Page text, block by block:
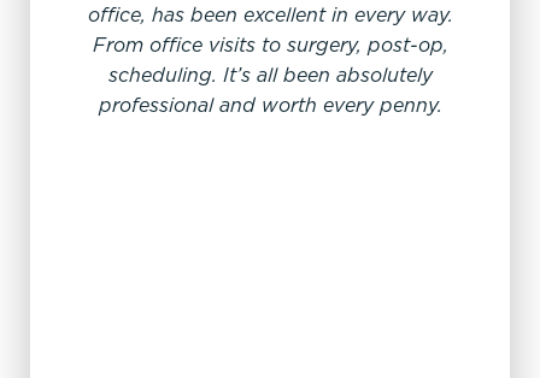
office, has been excellent in every way.
From office visits to surgery, post-op,
scheduling. It’s all been absolutely
professional and worth every penny.